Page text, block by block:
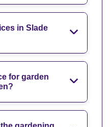
in Slade
for garden